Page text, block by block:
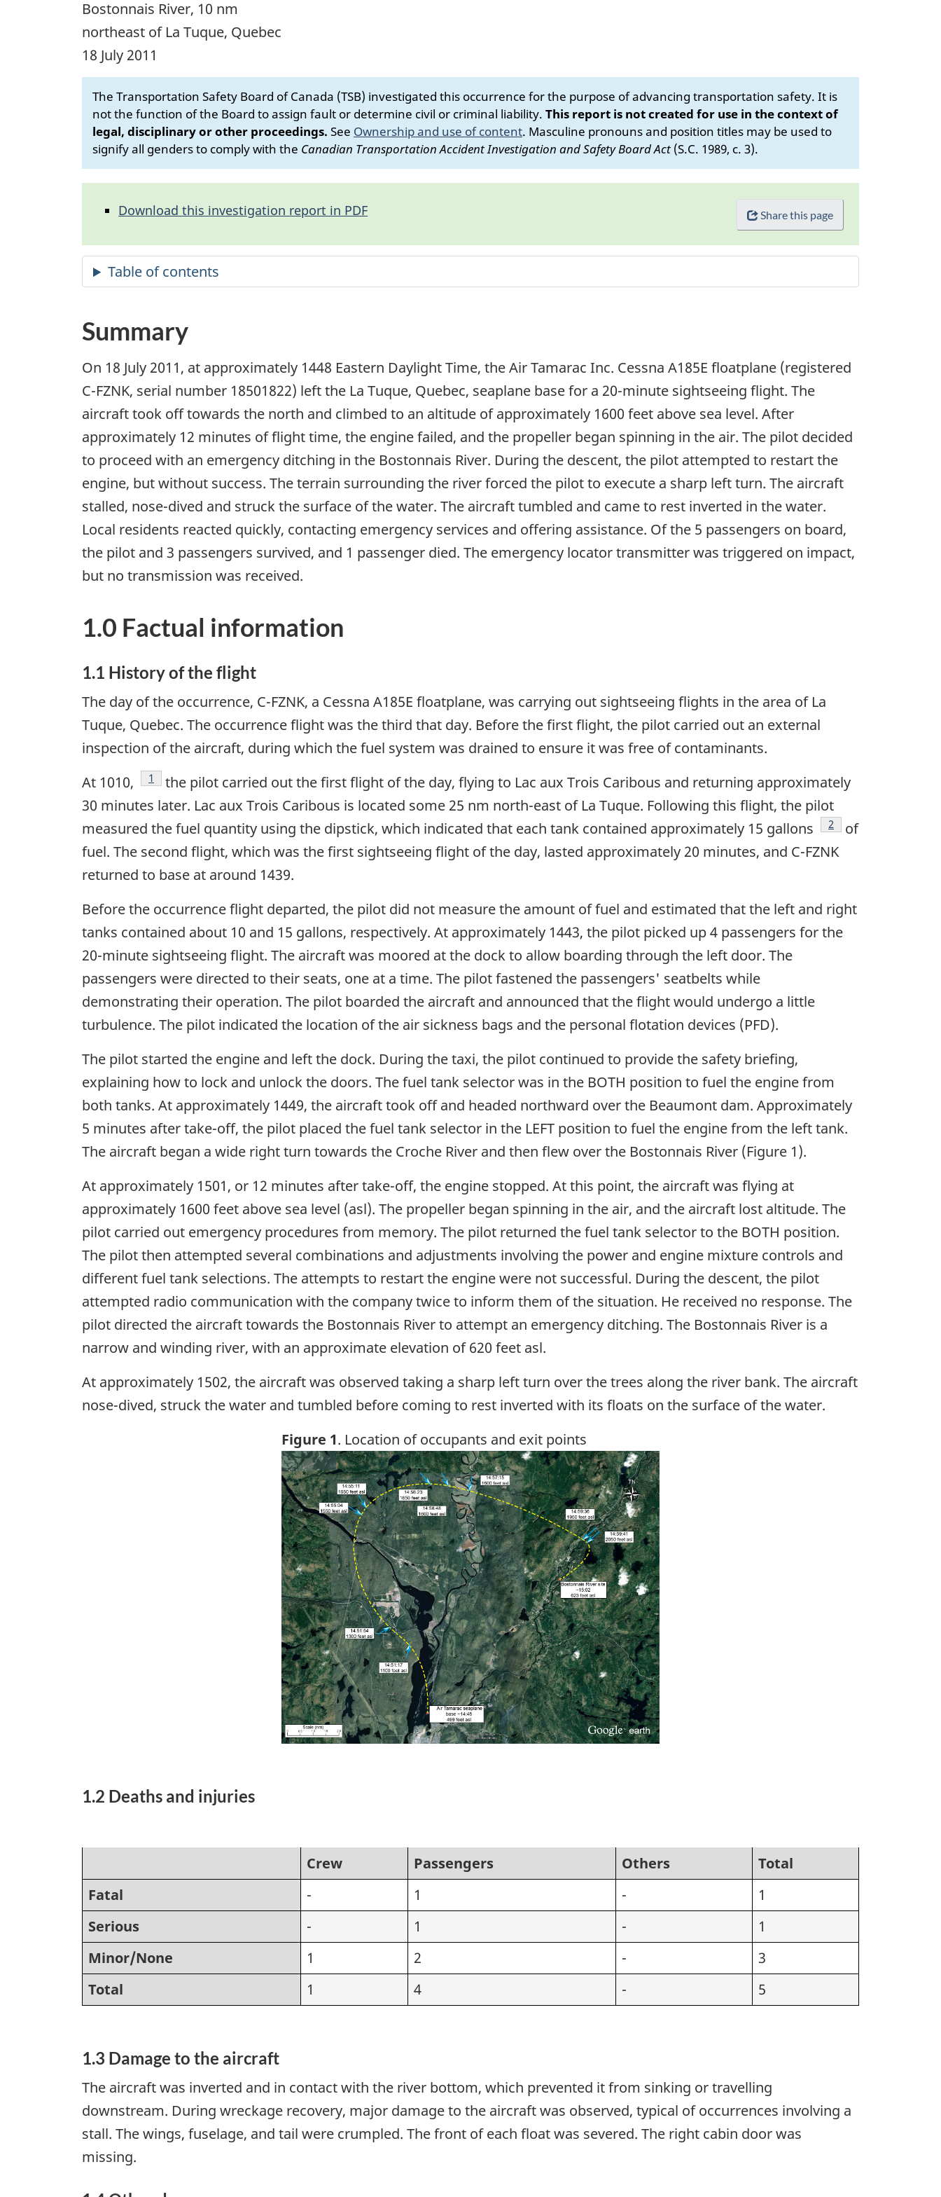
Bostonnais River, 10 nm
northeast of La Tuque, Quebec
18 July 2011
The Transportation Safety Board of Canada (TSB) investigated this occurrence for the purpose of advancing transportation safety. It is
not the function of the Board to assign fault or determine civil or criminal liability. This report is not created for use in the context of
legal, disciplinary or other proceedings. See Ownership and use of content. Masculine pronouns and position titles may be used to
signify all genders to comply with the Canadian Transportation Accident Investigation and Safety Board Act (S.C. 1989, c. 3).
Share this page
Download this investigation report in PDF
Summary
On 18 July 2011, at approximately 1448 Eastern Daylight Time, the Air Tamarac Inc. Cessna A185E floatplane (registered
C-FZNK, serial number 18501822) left the La Tuque, Quebec, seaplane base for a 20-minute sightseeing flight. The
aircraft took off towards the north and climbed to an altitude of approximately 1600 feet above sea level. After
approximately 12 minutes of flight time, the engine failed, and the propeller began spinning in the air. The pilot decided
to proceed with an emergency ditching in the Bostonnais River. During the descent, the pilot attempted to restart the
engine, but without success. The terrain surrounding the river forced the pilot to execute a sharp left turn. The aircraft
stalled, nose-dived and struck the surface of the water. The aircraft tumbled and came to rest inverted in the water.
Local residents reacted quickly, contacting emergency services and offering assistance. Of the 5 passengers on board,
the pilot and 3 passengers survived, and 1 passenger died. The emergency locator transmitter was triggered on impact,
but no transmission was received.
1.0 Factual information
1.1 History of the flight
The day of the occurrence, C-FZNK, a Cessna A185E floatplane, was carrying out sightseeing flights in the area of La
Tuque, Quebec. The occurrence flight was the third that day. Before the first flight, the pilot carried out an external
inspection of the aircraft, during which the fuel system was drained to ensure it was free of contaminants.
At 1010,
Footnote
1
the pilot carried out the first flight of the day, flying to Lac aux Trois Caribous and returning approximately
30 minutes later. Lac aux Trois Caribous is located some 25 nm north-east of La Tuque. Following this flight, the pilot
measured the fuel quantity using the dipstick, which indicated that each tank contained approximately 15 gallons
Footnote
2
of
fuel. The second flight, which was the first sightseeing flight of the day, lasted approximately 20 minutes, and C-FZNK
returned to base at around 1439.
Before the occurrence flight departed, the pilot did not measure the amount of fuel and estimated that the left and right
tanks contained about 10 and 15 gallons, respectively. At approximately 1443, the pilot picked up 4 passengers for the
20-minute sightseeing flight. The aircraft was moored at the dock to allow boarding through the left door. The
passengers were directed to their seats, one at a time. The pilot fastened the passengers' seatbelts while
demonstrating their operation. The pilot boarded the aircraft and announced that the flight would undergo a little
turbulence. The pilot indicated the location of the air sickness bags and the personal flotation devices (PFD).
The pilot started the engine and left the dock. During the taxi, the pilot continued to provide the safety briefing,
explaining how to lock and unlock the doors. The fuel tank selector was in the BOTH position to fuel the engine from
both tanks. At approximately 1449, the aircraft took off and headed northward over the Beaumont dam. Approximately
5 minutes after take-off, the pilot placed the fuel tank selector in the LEFT position to fuel the engine from the left tank.
The aircraft began a wide right turn towards the Croche River and then flew over the Bostonnais River (Figure 1).
At approximately 1501, or 12 minutes after take-off, the engine stopped. At this point, the aircraft was flying at
approximately 1600 feet above sea level (asl). The propeller began spinning in the air, and the aircraft lost altitude. The
pilot carried out emergency procedures from memory. The pilot returned the fuel tank selector to the BOTH position.
The pilot then attempted several combinations and adjustments involving the power and engine mixture controls and
different fuel tank selections. The attempts to restart the engine were not successful. During the descent, the pilot
attempted radio communication with the company twice to inform them of the situation. He received no response. The
pilot directed the aircraft towards the Bostonnais River to attempt an emergency ditching. The Bostonnais River is a
narrow and winding river, with an approximate elevation of 620 feet asl.
At approximately 1502, the aircraft was observed taking a sharp left turn over the trees along the river bank. The aircraft
nose-dived, struck the water and tumbled before coming to rest inverted with its floats on the surface of the water.
Figure 1. Location of occupants and exit points
Image
1.2 Deaths and injuries
Crew Passengers Others
Total
Fatal
- 1 -
1
Serious
- 1 -
1
Minor/None
1 2 -
3
Total
1 4 - 5
1.3 Damage to the aircraft
The aircraft was inverted and in contact with the river bottom, which prevented it from sinking or travelling
downstream. During wreckage recovery, major damage to the aircraft was observed, typical of occurrences involving a
stall. The wings, fuselage, and tail were crumpled. The front of each float was severed. The right cabin door was
missing.